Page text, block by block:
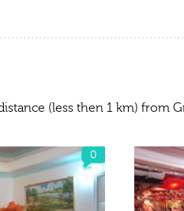
(less then 1 km) from
0